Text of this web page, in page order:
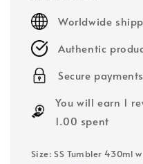
price
Worldwide
Authentic
Secure payments
You will earn 1
1.00 spent
Size: SS Tumbler 430ml